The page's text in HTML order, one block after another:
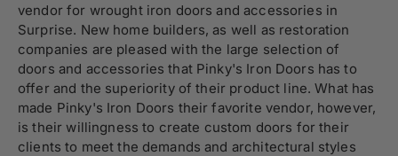
vendor for wrought iron doors and accessories in
Surprise. New home builders, as well as restoration
companies are pleased with the large selection of
doors and accessories that Pinky's Iron Doors has to
offer and the superiority of their product line. What has
made Pinky's Iron Doors their favorite vendor, however,
is their willingness to create custom doors for their
clients to meet the demands and architectural styles